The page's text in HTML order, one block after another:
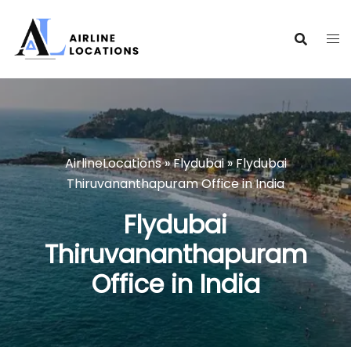
content
AirlineLocations»Flydubai»Flydubai
Thiruvananthapuram Office in India
Flydubai
Thiruvananthapuram
Office in India